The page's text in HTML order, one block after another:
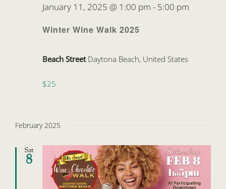
Winter Wine Walk 2025
January 11, 2025 @ 1:00 pm - 5:00 pm
Beach Street Daytona Beach, United States
$25
February 2025
Sat
8